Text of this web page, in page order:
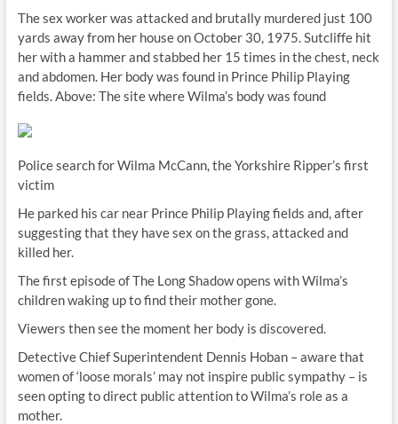
The sex worker was attacked and brutally murdered just 100
yards away from her house on October 30, 1975. Sutcliffe hit
her with a hammer and stabbed her 15 times in the chest, neck
and abdomen. Her body was found in Prince Philip Playing
fields. Above: The site where Wilma’s body was found
Police search for Wilma McCann, the Yorkshire Ripper’s first
victim
He parked his car near Prince Philip Playing fields and, after
suggesting that they have sex on the grass, attacked and
killed her.
The first episode of The Long Shadow opens with Wilma’s
children waking up to find their mother gone.
Viewers then see the moment her body is discovered.
Detective Chief Superintendent Dennis Hoban – aware that
women of ‘loose morals’ may not inspire public sympathy – is
seen opting to direct public attention to Wilma’s role as a
mother.